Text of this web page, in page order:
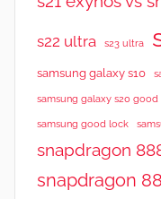
s22 ultra s23 ultra
samsung galaxy s10
samsung galaxy s20 good
samsung good lock
snapdragon
snapdragon